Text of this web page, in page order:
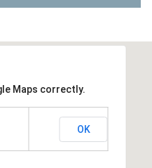
Maps correctly.
OK